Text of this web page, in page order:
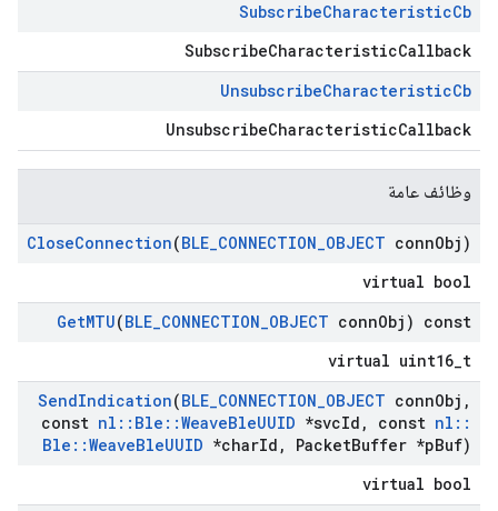
SubscribeCharacteristicCb
SubscribeCharacteristicCallback
UnsubscribeCharacteristicCb
UnsubscribeCharacteristicCallback
وظائف عامة
CloseConnection(BLE_CONNECTION_OBJECT connObj)
virtual bool
GetMTU(BLE_CONNECTION_OBJECT connObj) const
virtual uint16_t
SendIndication(BLE_CONNECTION_OBJECT connObj ,
const nl :: Ble ::WeaveBleUUID *svcId , const nl ::
Ble ::WeaveBleUUID *charId , PacketBuffer *pBuf)
virtual bool